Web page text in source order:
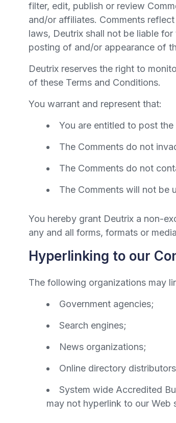
filter, edit, publish or review
and/or affiliates. Comments
laws, Deutrix shall not be liable
posting of and/or appearance of
Deutrix reserves the right to
of these Terms and Conditions.
You warrant and represent that:
You are entitled to post
The Comments do not
The Comments do not
The Comments will not be
You hereby grant Deutrix a non-
any and all forms, formats or
Hyperlinking to our
The following organizations may
Government agencies;
Search engines;
News organizations;
Online directory
System wide Accredited
may not hyperlink to our Web